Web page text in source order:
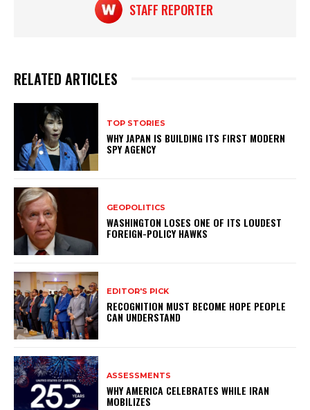
STAFF REPORTER
RELATED ARTICLES
TOP STORIES
WHY JAPAN IS BUILDING ITS FIRST MODERN
SPY AGENCY
GEOPOLITICS
WASHINGTON LOSES ONE OF ITS LOUDEST
FOREIGN-POLICY HAWKS
EDITOR'S PICK
RECOGNITION MUST BECOME HOPE PEOPLE
CAN UNDERSTAND
ASSESSMENTS
WHY AMERICA CELEBRATES WHILE IRAN
MOBILIZES